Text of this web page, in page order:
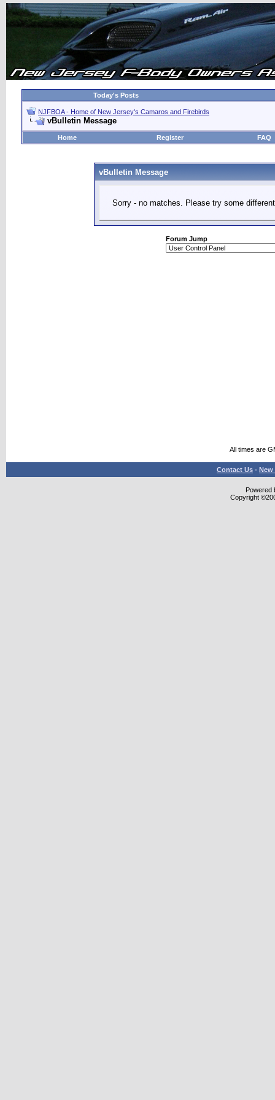
Today's Posts
NJFBOA - Home of New Jersey's Camaros and Firebirds
vBulletin Message
Home Register FAQ
vBulletin Message
Sorry - no matches. Please try some
Forum Jump
All times are
Contact Us - New
Powered
Copyright